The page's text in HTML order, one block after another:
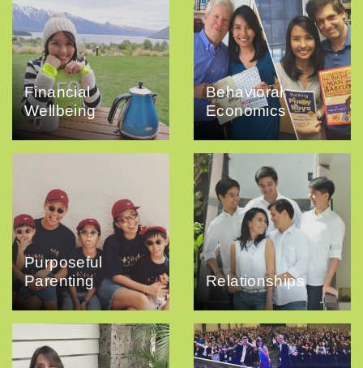
Financial
Wellbeing
Behavioral
Economics
Purposeful
Parenting
Relationships